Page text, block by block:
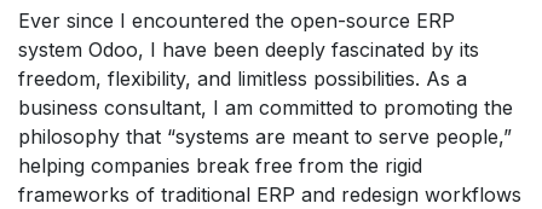
Ever since I encountered the open-source ERP
system Odoo, I have been deeply fascinated by its
freedom, flexibility, and limitless possibilities. As a
business consultant, I am committed to promoting the
philosophy that “systems are meant to serve people,”
helping companies break free from the rigid
frameworks of traditional ERP and redesign workflows